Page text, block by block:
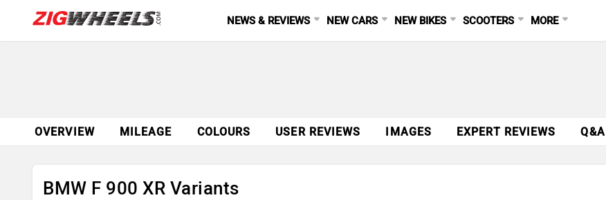
NEWS & REVIEWS NEW CARS NEW BIKES SCOOTERS MORE
OVERVIEW MILEAGE COLOURS USER REVIEWS IMAGES EXPERT REVIEWS Q&A
BMW F 900 XR Variants